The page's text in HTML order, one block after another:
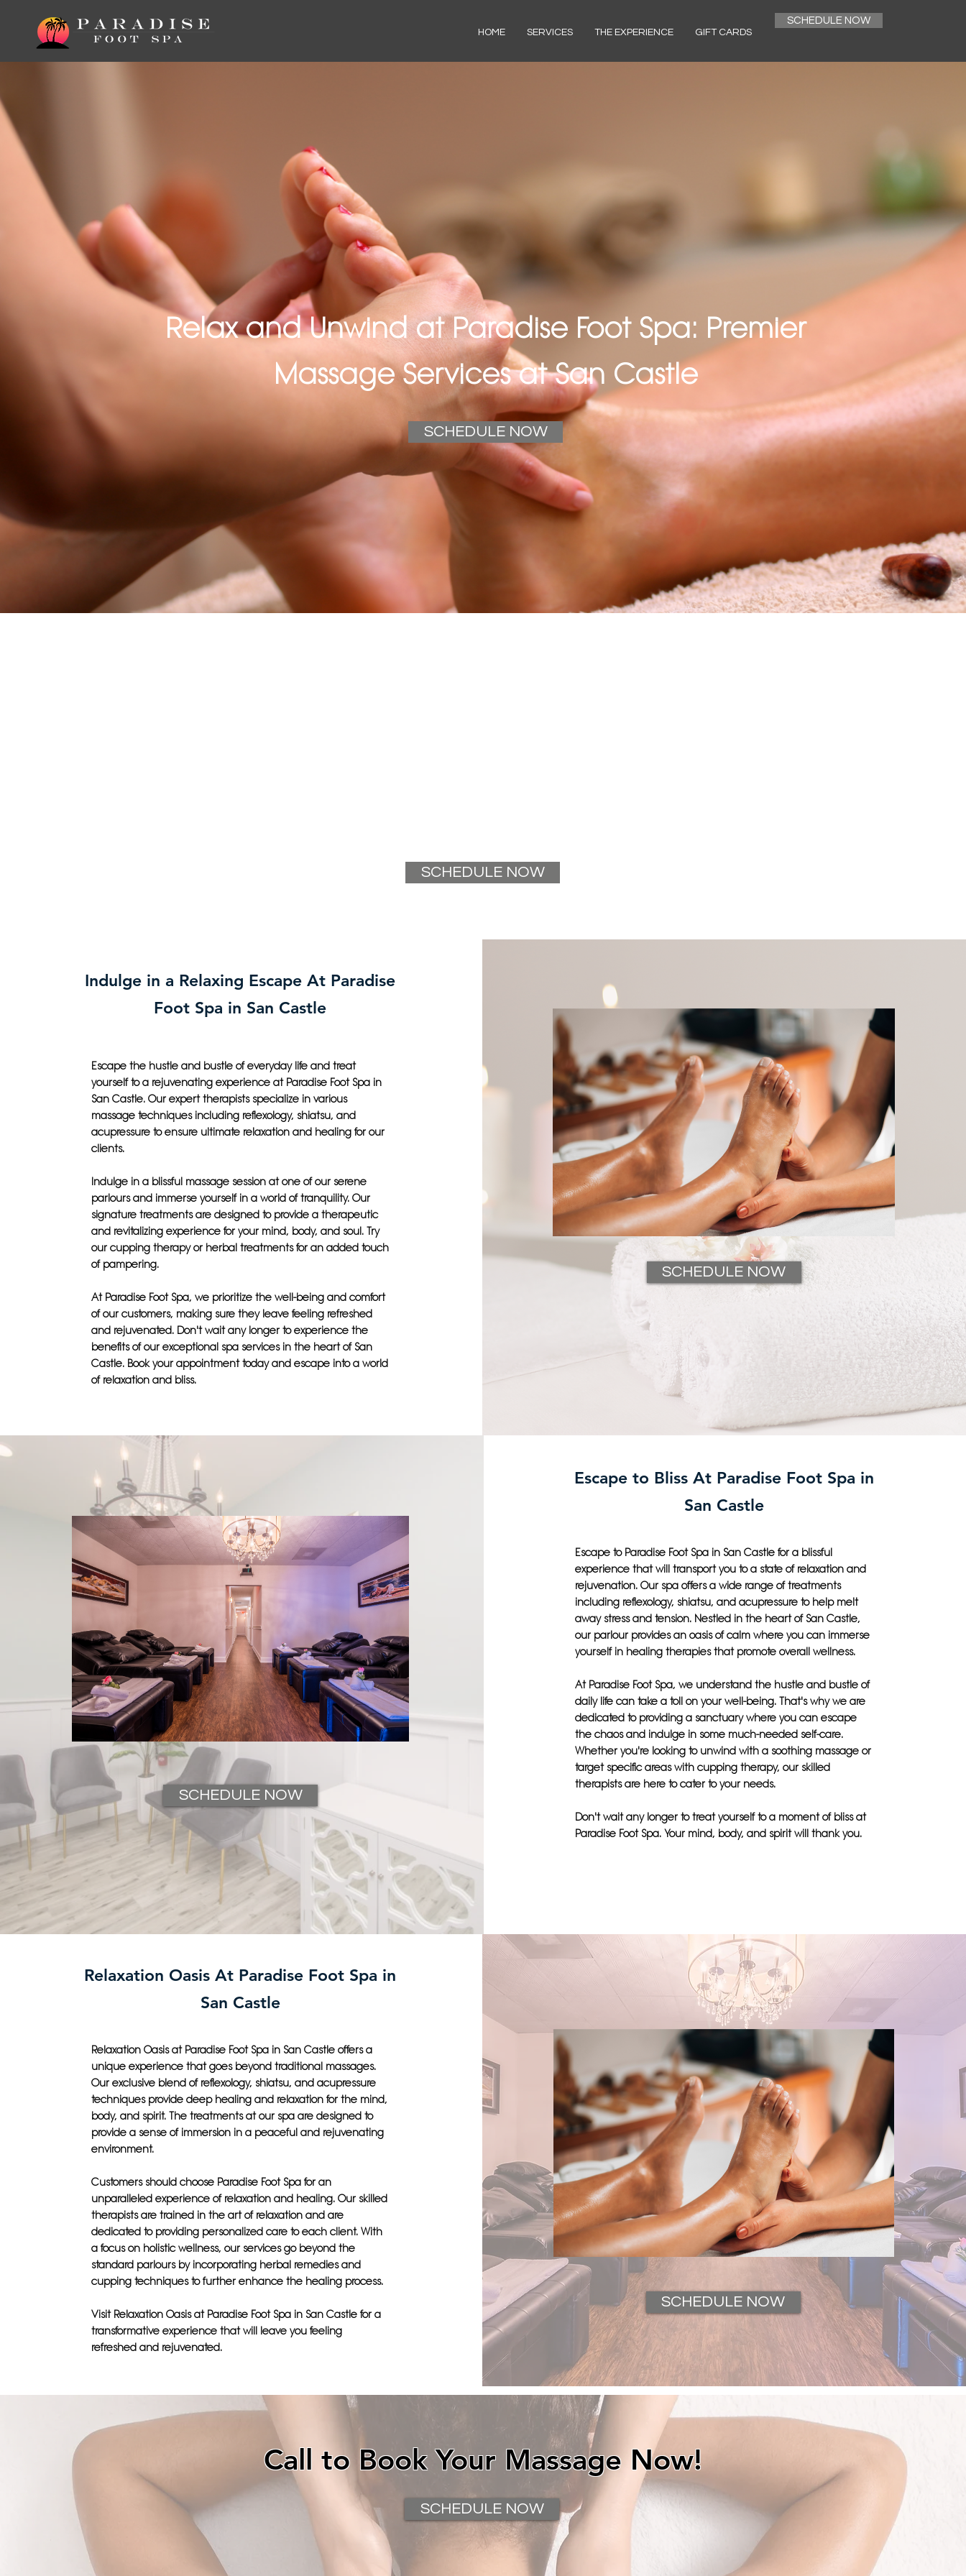
HOME SERVICES THE EXPERIENCE GIFT CARDS
SCHEDULE NOW
Relax and Unwind at Paradise Foot Spa: Premier
Massage Services at San Castle
SCHEDULE NOW
SCHEDULE NOW
Indulge in a Relaxing Escape At Paradise
Foot Spa in San Castle
Escape the hustle and bustle of everyday life and treat
yourself to a rejuvenating experience at Paradise Foot Spa in
San Castle. Our expert therapists specialize in various
massage techniques including reflexology, shiatsu, and
acupressure to ensure ultimate relaxation and healing for our
clients.
Indulge in a blissful massage session at one of our serene
parlours and immerse yourself in a world of tranquility. Our
signature treatments are designed to provide a therapeutic
and revitalizing experience for your mind, body, and soul. Try
our cupping therapy or herbal treatments for an added touch
of pampering.
At Paradise Foot Spa, we prioritize the well-being and comfort
of our customers, making sure they leave feeling refreshed
and rejuvenated. Don't wait any longer to experience the
benefits of our exceptional spa services in the heart of San
Castle. Book your appointment today and escape into a world
of relaxation and bliss.
SCHEDULE NOW
SCHEDULE NOW
Escape to Bliss At Paradise Foot Spa in
San Castle
Escape to Paradise Foot Spa in San Castle for a blissful
experience that will transport you to a state of relaxation and
rejuvenation. Our spa offers a wide range of treatments
including reflexology, shiatsu, and acupressure to help melt
away stress and tension. Nestled in the heart of San Castle,
our parlour provides an oasis of calm where you can immerse
yourself in healing therapies that promote overall wellness.
At Paradise Foot Spa, we understand the hustle and bustle of
daily life can take a toll on your well-being. That's why we are
dedicated to providing a sanctuary where you can escape
the chaos and indulge in some much-needed self-care.
Whether you're looking to unwind with a soothing massage or
target specific areas with cupping therapy, our skilled
therapists are here to cater to your needs.
Don't wait any longer to treat yourself to a moment of bliss at
Paradise Foot Spa. Your mind, body, and spirit will thank you.
Relaxation Oasis At Paradise Foot Spa in
San Castle
Relaxation Oasis at Paradise Foot Spa in San Castle offers a
unique experience that goes beyond traditional massages.
Our exclusive blend of reflexology, shiatsu, and acupressure
techniques provide deep healing and relaxation for the mind,
body, and spirit. The treatments at our spa are designed to
provide a sense of immersion in a peaceful and rejuvenating
environment.
Customers should choose Paradise Foot Spa for an
unparalleled experience of relaxation and healing. Our skilled
therapists are trained in the art of relaxation and are
dedicated to providing personalized care to each client. With
a focus on holistic wellness, our services go beyond the
standard parlours by incorporating herbal remedies and
cupping techniques to further enhance the healing process.
Visit Relaxation Oasis at Paradise Foot Spa in San Castle for a
transformative experience that will leave you feeling
refreshed and rejuvenated.
SCHEDULE NOW
Call to Book Your Massage Now!
SCHEDULE NOW